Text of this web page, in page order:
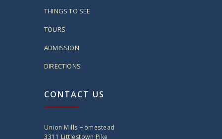
THINGS TO SEE
TOURS
ADMISSION
DIRECTIONS
CONTACT US
Union Mills Homestead
3311 Littlestown Pike